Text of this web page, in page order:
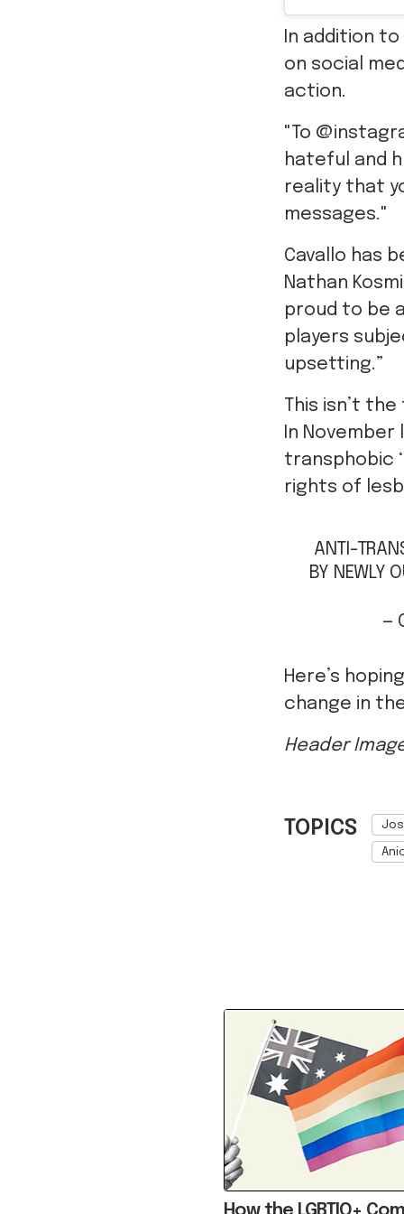
In addition
on social
action.
"To
hateful and
reality that
messages."
Cavallo has
Nathan
proud to be
players
upsetting.”
This isn’t
In
transphobic
rights of
ANTI-
BY NEWLY
—
Here’s
change in
Header
TOPICS